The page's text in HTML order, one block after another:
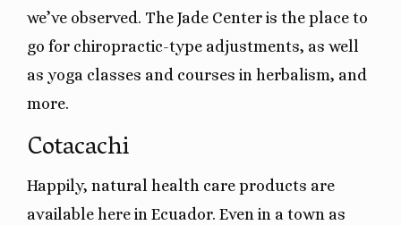
we’ve observed. The Jade Center is the place to
go for chiropractic-type adjustments, as well
as yoga classes and courses in herbalism, and
more.
Cotacachi
Happily, natural health care products are
available here in Ecuador. Even in a town as